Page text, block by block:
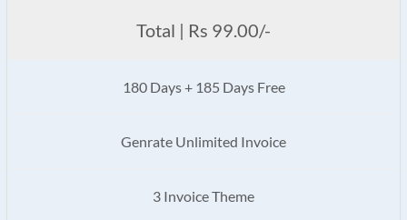
Total | Rs 99.00/-
180 Days + 185 Days Free
Genrate Unlimited Invoice
3 Invoice Theme